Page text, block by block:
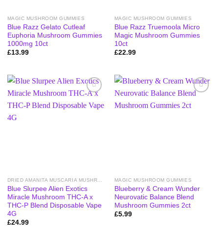
MAGIC MUSHROOM GUMMIES
Blue Razz Gelato Cutleaf
Euphoria Mushroom Gummies
1000mg 10ct
£13.99
MAGIC MUSHROOM GUMMIES
Blue Razz Truemoola Micro
Magic Mushroom Gummies
10ct
£22.99
Blue Slurpee Alien Exotics
Miracle Mushroom THC-A x
THC-P Blend Disposable Vape
4G
£24.99
MAGIC MUSHROOM GUMMIES
Blueberry & Cream Wunder
Neurovatic Balance Blend
Mushroom Gummies 2ct
£5.99